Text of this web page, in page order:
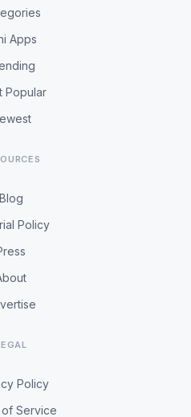
Apps
Popular
Blog
Policy
Policy
of Service